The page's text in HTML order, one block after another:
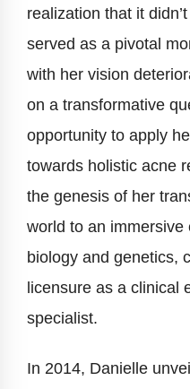
realization that it
served as a pivotal
with her vision
on a transformative
opportunity to apply
towards holistic acne
the genesis of her
world to an
biology and genetics,
licensure as a clinical
specialist.
In 2014, Danielle